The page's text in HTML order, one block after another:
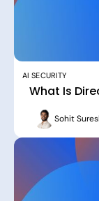
AI SECURITY
What Is
Sohit